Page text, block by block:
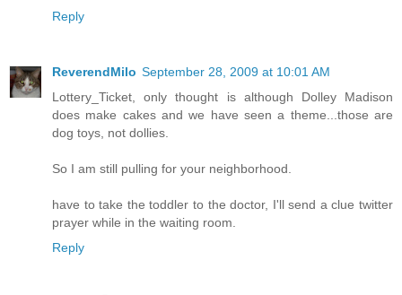
Reply
ReverendMilo September 28, 2009 at 10:01 AM
Lottery_Ticket, only thought is although Dolley Madison
does make cakes and we have seen a theme...those are
dog toys, not dollies.
So I am still pulling for your neighborhood.
have to take the toddler to the doctor, I'll send a clue twitter
prayer while in the waiting room.
Reply